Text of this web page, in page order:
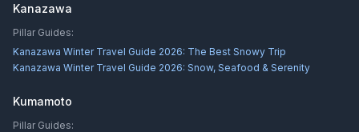
Kanazawa
Pillar Guides:
Kanazawa Winter Travel Guide 2026: The Best Snowy Trip
Kanazawa Winter Travel Guide 2026: Snow, Seafood & Serenity
Kumamoto
Pillar Guides: